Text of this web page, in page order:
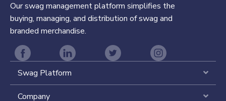
Our swag management platform simplifies the
buying, managing, and distribution of swag and
branded merchandise.
Swag Platform
Company